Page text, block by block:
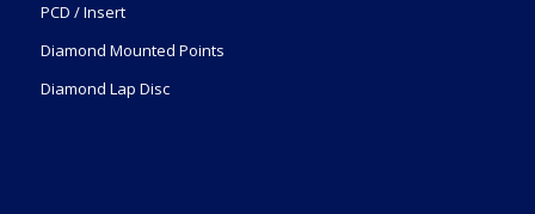
PCD / Insert
Diamond Mounted Points
Diamond Lap Disc